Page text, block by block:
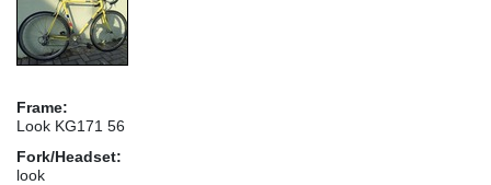
Frame:
Look KG171 56
Fork/Headset:
look